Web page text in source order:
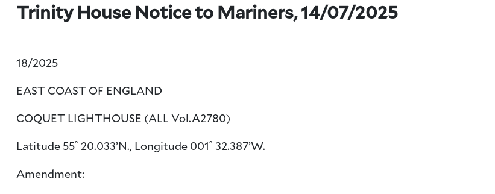
Trinity House Notice to Mariners, 14/07/2025
18/2025
EAST COAST OF ENGLAND
COQUET LIGHTHOUSE (ALL Vol.A2780)
Latitude 55˚ 20.033’N., Longitude 001˚ 32.387’W.
Amendment: